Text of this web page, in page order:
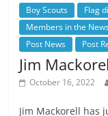
Boy Scouts Flag
Members in the
Post News
Post
Jim
October 16, 2022
Jim Mackorell has